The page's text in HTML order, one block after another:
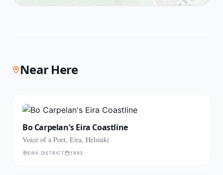
Near Here
Bo Carpelan's Eira Coastline
Voice of a Poet, Eira, Helsinki
EIRA DISTRICT 1993